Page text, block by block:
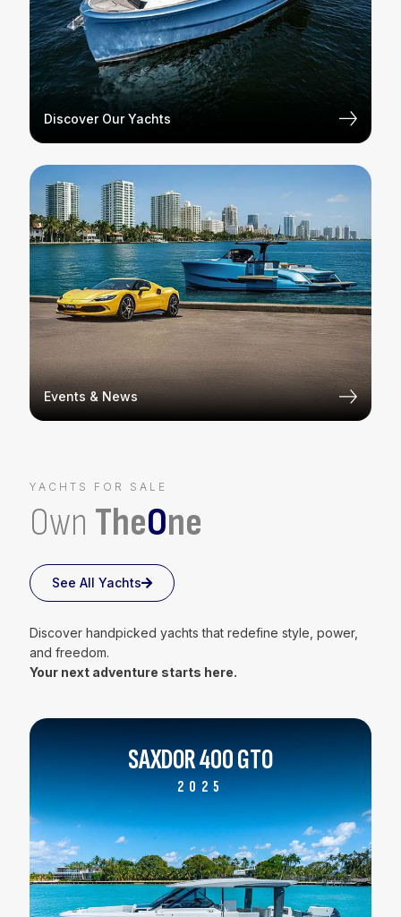
Discover Our Yachts
Events & News
YACHTS FOR SALE
Own TheOne
See All Yachts
Discover handpicked yachts that redefine style, power,
and freedom.
Your next adventure starts here.
SAXDOR 400 GTO
2025